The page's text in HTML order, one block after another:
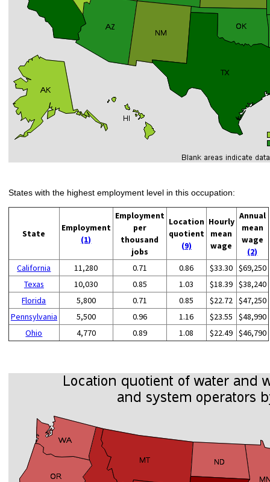
States with the highest employment level in this occupation:
State
Employment
(1)
Employment
per
thousand
jobs
Location
quotient
(9)
Hourly
mean
wage
Annual
mean
wage
(2)
California
11,280 0.71 0.86 $33.30 $69,250
Texas
10,030 0.85 1.03 $18.39 $38,240
Florida
5,800 0.71 0.85 $22.72
$47,250
Pennsylvania
5,500 0.96 1.16 $23.55
$48,990
Ohio
4,770 0.89 1.08 $22.49 $46,790